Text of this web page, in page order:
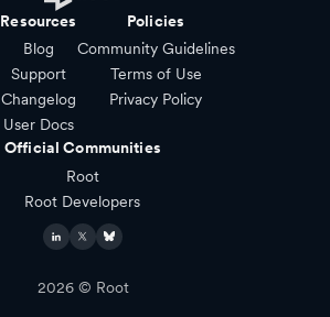
Resources
Blog
Support
Changelog
User Docs
Policies
Community Guidelines
Terms of Use
Privacy Policy
Official Communities
Root
Root Developers
2026© Root